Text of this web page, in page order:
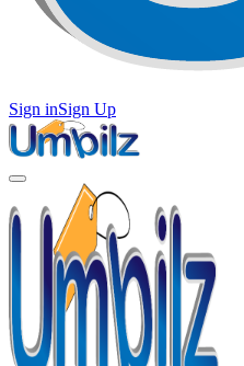
Sign inSign Up